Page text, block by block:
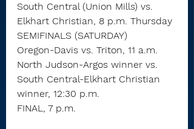
South Central (Union Mills) vs.
Elkhart Christian, 8 p.m. Thursday
SEMIFINALS (SATURDAY)
Oregon-Davis vs. Triton, 11 a.m.
North Judson-Argos winner vs.
South Central-Elkhart Christian
winner, 12:30 p.m.
FINAL, 7 p.m.